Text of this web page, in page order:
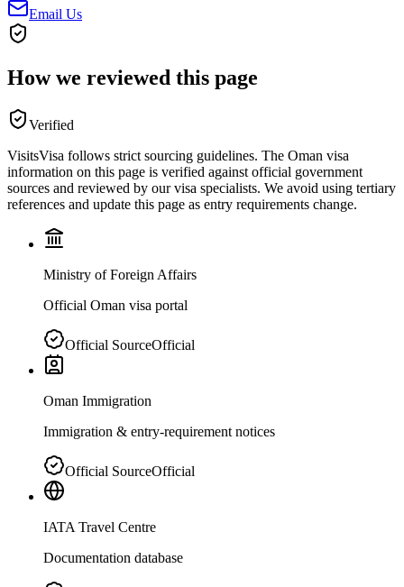
Email Us
How we reviewed this page
Verified
VisitsVisa follows strict sourcing guidelines. The Oman visa
information on this page is verified against official government
sources and reviewed by our visa specialists. We avoid using tertiary
references and update this page as entry requirements change.
Ministry of Foreign Affairs
Official Oman visa portal
Official SourceOfficial
Oman Immigration
Immigration & entry-requirement notices
Official SourceOfficial
IATA Travel Centre
Documentation database